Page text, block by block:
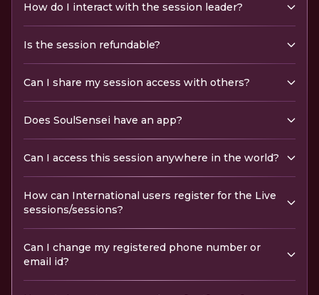
How do I interact with the session leader?
Is the session refundable?
Can I share my session access with others?
Does SoulSensei have an app?
Can I access this session anywhere in the world?
How can International users register for the Live
sessions/sessions?
Can I change my registered phone number or
email id?